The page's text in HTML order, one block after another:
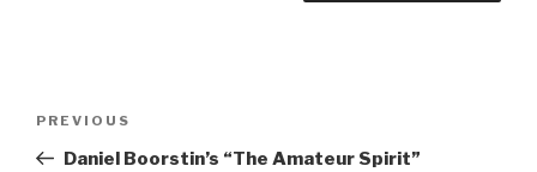
Previous
Post
PREVIOUS
Daniel Boorstin’s “The Amateur Spirit”